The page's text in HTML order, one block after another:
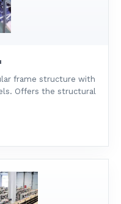
frame structure with
Offers the structural